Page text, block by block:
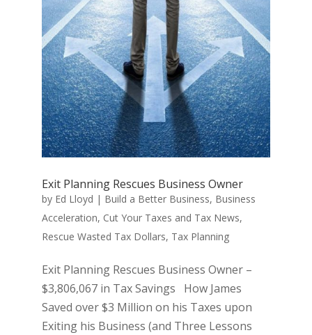
Exit Planning Rescues Business Owner
by Ed Lloyd | Build a Better Business, Business
Acceleration, Cut Your Taxes and Tax News,
Rescue Wasted Tax Dollars, Tax Planning
Exit Planning Rescues Business Owner –
$3,806,067 in Tax Savings How James
Saved over $3 Million on his Taxes upon
Exiting his Business (and Three Lessons